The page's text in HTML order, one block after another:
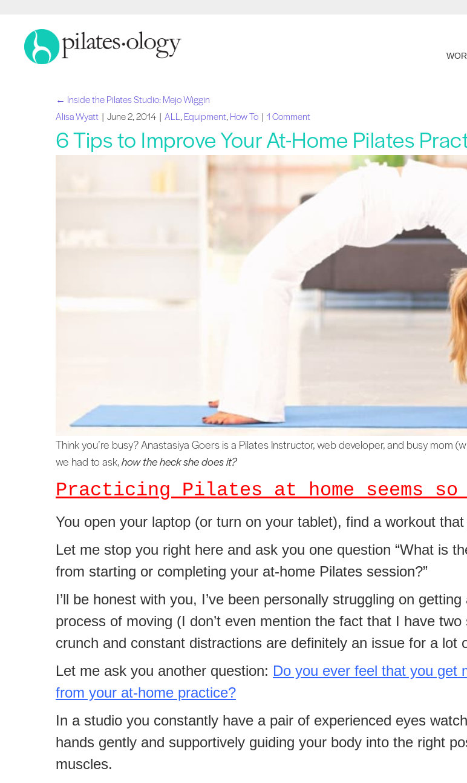
Posts
navigation
← Inside the Pilates Studio: Mejo Wiggin
Alisa Wyatt | June 2, 2014 | ALL Equipment How To | 1 Comment
6 Tips to Improve Your At-Home Pilates
Think you’re busy? Anastasiya Goers is a Pilates Instructor, web developer, and busy
we had to ask,how the heck she does it?
Practicing Pilates at home seems so
You open your laptop (or turn on your tablet), find a workout
Let me stop you right here and ask you one question “What is
from starting or completing your at-home Pilates session?”
I’ll be honest with you, I’ve been personally struggling on
process of moving (I don’t even mention the fact that I have
crunch and constant distractions are definitely an issue for a lot
Let me ask you another question: Do you ever feel that you get
from your at-home practice?
In a studio you constantly have a pair of experienced eyes
hands gently and supportively guiding your body into the right
muscles.